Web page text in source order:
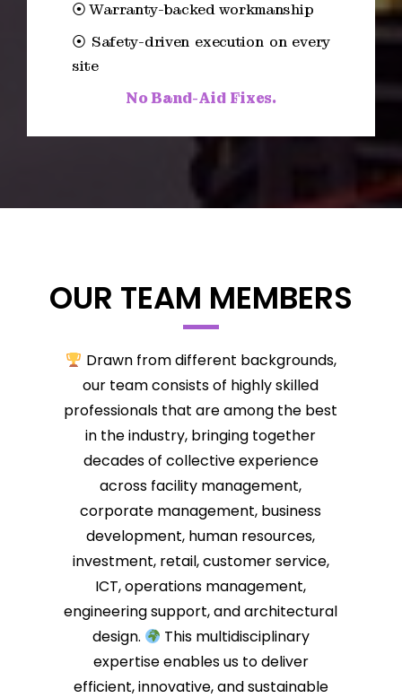
⦿ Warranty-backed workmanship
⦿ Safety-driven execution on every
site
No Band-Aid Fixes.
OUR TEAM MEMBERS
Drawn from different backgrounds,
our team consists of highly skilled
professionals that are among the best
in the industry, bringing together
decades of collective experience
across facility management,
corporate management, business
development, human resources,
investment, retail, customer service,
ICT, operations management,
engineering support, and architectural
design.
This multidisciplinary
expertise enables us to deliver
efficient, innovative, and sustainable